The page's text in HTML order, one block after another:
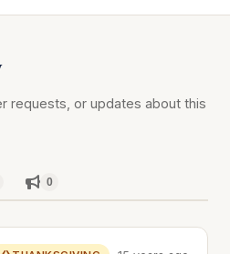
requests, or updates about this
0